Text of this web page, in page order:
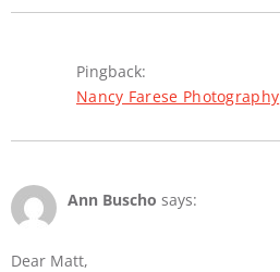
Pingback:
Nancy Farese Photography
Ann Buscho says:
Dear Matt,